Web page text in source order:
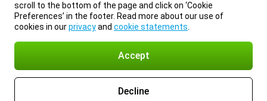
scroll to the bottom of the page and click on ‘Cookie
Preferences’ in the footer. Read more about our use of
cookies in ourprivacyand cookie statements
Accept
Decline